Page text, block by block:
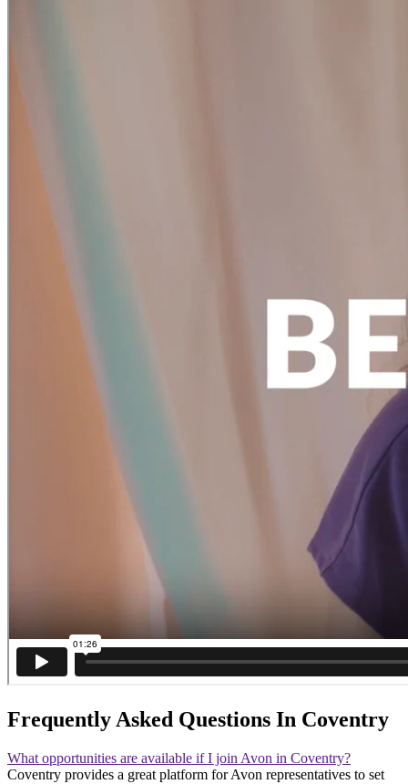
Frequently Asked Questions In Coventry
What opportunities are available if I join Avon in Coventry?
Coventry provides a great platform for Avon representatives to set